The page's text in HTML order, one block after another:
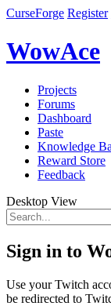
CurseForge Register
WowAce
Projects
Forums
Dashboard
Paste
Knowledge
Reward Store
Feedback
Desktop View
Sign in to
Use your Twitch
be redirected to